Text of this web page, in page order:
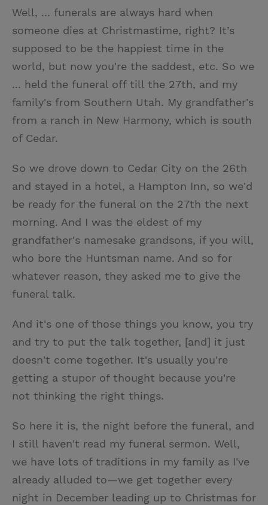
Well, ... funerals are always hard when
someone dies at Christmastime, right? It’s
supposed to be the happiest time in the
world, but now you're the saddest, etc. So we
... held the funeral off till the 27th, and my
family's from Southern Utah. My grandfather's
from a ranch in New Harmony, which is south
of Cedar.
So we drove down to Cedar City on the 26th
and stayed in a hotel, a Hampton Inn, so we'd
be ready for the funeral on the 27th the next
morning. And I was the eldest of my
grandfather's namesake grandsons, if you will,
who bore the Huntsman name. And so for
whatever reason, they asked me to give the
funeral talk.
And it's one of those things you know, you try
and try to put the talk together, [and] it just
doesn't come together. It's usually you're
getting a stupor of thought because you're
not thinking the right things.
So here it is, the night before the funeral, and
I still haven't read my funeral sermon. Well,
we have lots of traditions in my family as I've
already alluded to—we get together every
night in December leading up to Christmas for